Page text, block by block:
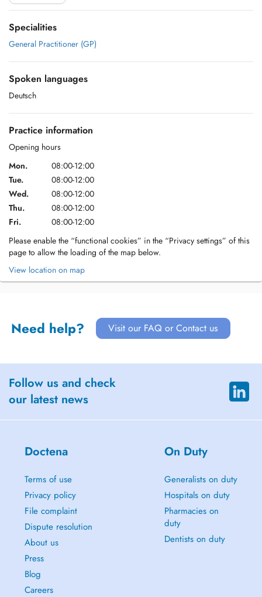
Specialities
General Practitioner (GP)
Spoken languages
Deutsch
Practice information
Opening hours
Mon.
08:00-12:00
Tue.
08:00-12:00
Wed.
08:00-12:00
Thu.
08:00-12:00
Fri.
08:00-12:00
Please enable the “functional cookies” in the “Privacy settings” of this
page to allow the loading of the map below.
View location on map
Need help? Visit our FAQ or Contact us
Follow us and check
our latest news
Doctena
Terms of use
Privacy policy
File complaint
Dispute resolution
About us
Press
Blog
Careers
On Duty
Generalists on duty
Hospitals on duty
Pharmacies on
duty
Dentists on duty